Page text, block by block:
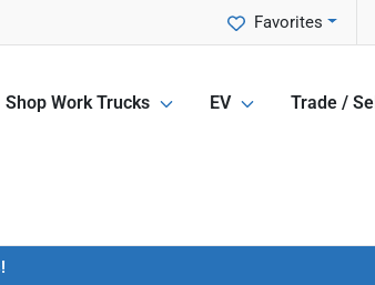
Favorites
Shop Work Trucks EV Trade / Sell